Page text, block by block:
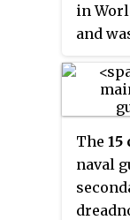
in
and
The 15
naval